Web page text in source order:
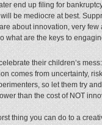
end up filing for
be mediocre at best.
about innovation, very
what are the keys to
their children’s
comes from uncertainty,
so let them try
than the cost of NOT
thing you can do to a